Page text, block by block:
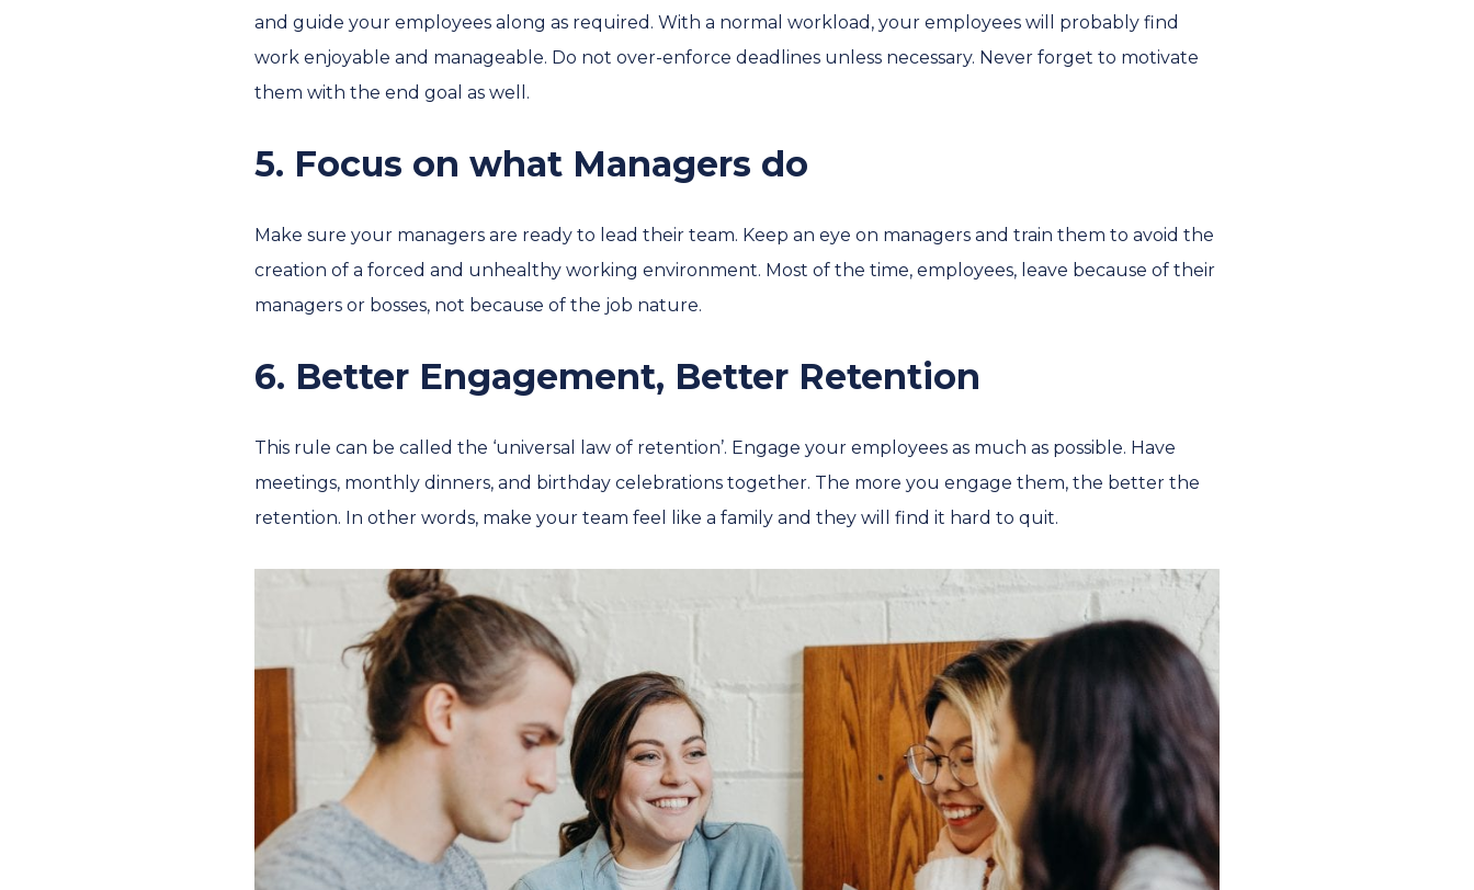
and guide your employees along as required. With a normal workload, your employees will probably find
work enjoyable and manageable. Do not over-enforce deadlines unless necessary. Never forget to motivate
them with the end goal as well.
5. Focus on what Managers do
Make sure your managers are ready to lead their team. Keep an eye on managers and train them to avoid the
creation of a forced and unhealthy working environment. Most of the time, employees, leave because of their
managers or bosses, not because of the job nature.
6. Better Engagement, Better Retention
This rule can be called the ‘universal law of retention’. Engage your employees as much as possible. Have
meetings, monthly dinners, and birthday celebrations together. The more you engage them, the better the
retention. In other words, make your team feel like a family and they will find it hard to quit.